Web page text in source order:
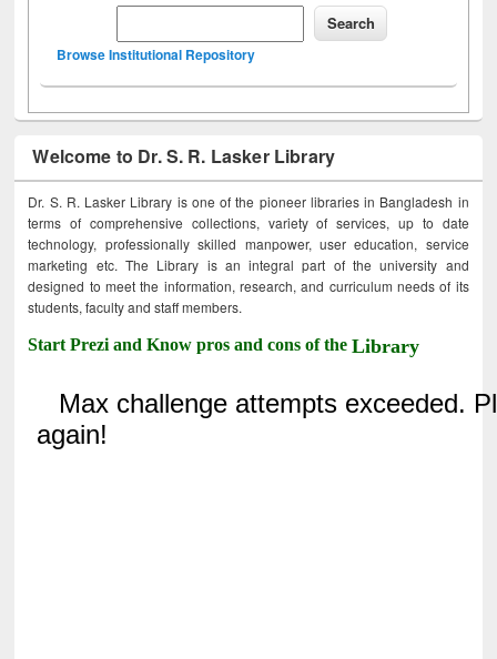
Browse Institutional Repository
Welcome to Dr. S. R. Lasker Library
Dr. S. R. Lasker Library is one of the pioneer libraries in Bangladesh in
terms of comprehensive collections, variety of services, up to date
technology, professionally skilled manpower, user education, service
marketing etc. The Library is an integral part of the university and
designed to meet the information, research, and curriculum needs of its
students, faculty and staff members.
Start Prezi and Know pros and cons of theLibrary